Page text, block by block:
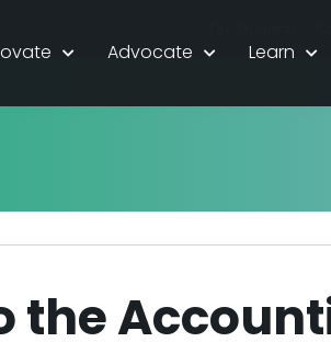
Advocate Learn
the